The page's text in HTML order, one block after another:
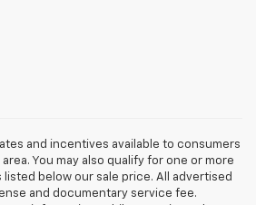
and incentives available to consumers
You may also qualify for one or more
below our sale price. All advertised
and documentary service fee.